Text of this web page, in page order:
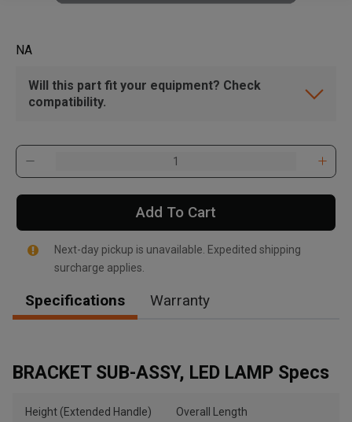
Get Direction
NA
Will this part fit your equipment? Check
compatibility.
Add To Cart
Next-day pickup is unavailable. Expedited shipping
surcharge applies.
Specifications Warranty
BRACKET SUB-ASSY, LED LAMP Specs
Height (Extended Handle) Overall Length